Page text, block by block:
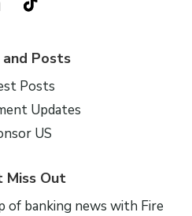
Posts
Posts
Updates
US
Miss Out
of banking news with Fire